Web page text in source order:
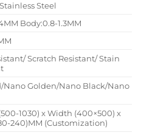
Steel
Body:0.8-1.3MM
Scratch Resistant/ Stain
Nano Golden/Nano Black/Nano
1030) x Width (400×500) x
240)MM (Customization)